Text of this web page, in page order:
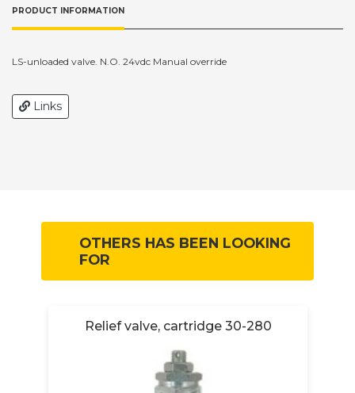
PRODUCT INFORMATION
LS-unloaded valve. N.O. 24vdc Manual override
Links
OTHERS HAS BEEN LOOKING
FOR
Relief valve, cartridge 30-280